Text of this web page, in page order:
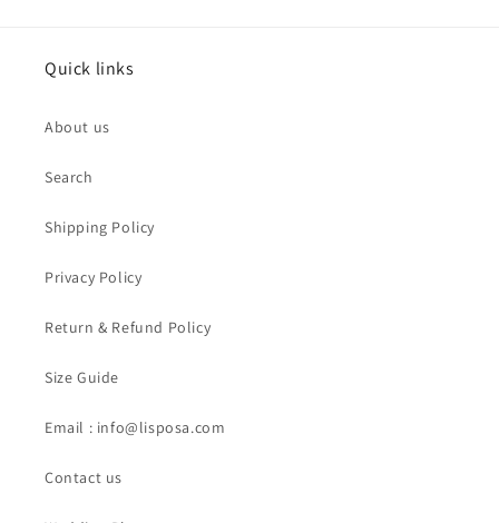
Quick links
About us
Search
Shipping Policy
Privacy Policy
Return & Refund Policy
Size Guide
Email : info@lisposa.com
Contact us